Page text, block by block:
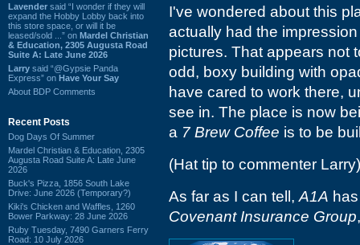
Lavender said “I wonder if they will
expand the Hobby Lobby back into
this store space, or will it be
leased/sold ...” on Mardel Christian
& Education, 2305 Augusta Road
Suite A: Late June 2026
Larry said “@Gypsie Panda
Express” on Have Your Say
About BDP Comments
Recent Posts
Dog Days Of Summer
Mardel Christian & Education, 2305
Augusta Road Suite A: Late June
2026
Buck's Pizza, 1856 South Lake
Drive: June 2026 (Temporary?)
Kiki's Chicken and Waffles, 1260
Bower Parkway: 28 June 2026
Ruby Tuesday, 7490 Garners Ferry
Road: 10 July 2026
I've wondered about this
actually had the
pictures. That appears not
odd, boxy building with
have cared to work there,
see in. The place is now
a 7 Brew Coffee is to be
(Hat tip to commenter Larry)
As far as I can tell, A1A
Covenant Insurance Group